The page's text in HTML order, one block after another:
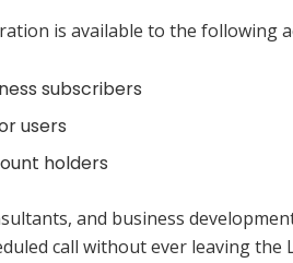
is available to the following
subscribers
users
holders
and business
call without ever leaving the